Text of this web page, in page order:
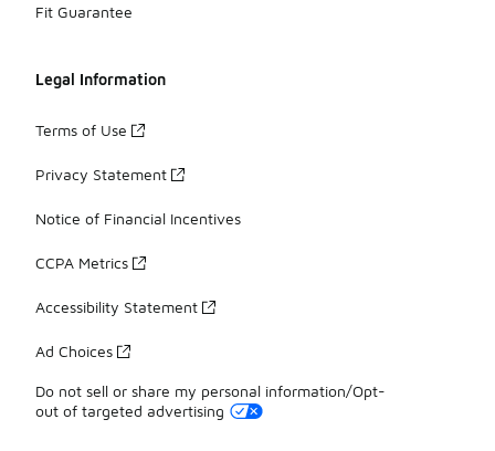
Fit Guarantee
Legal Information
Terms of Use
Privacy Statement
Notice of Financial Incentives
CCPA Metrics
Accessibility Statement
Ad Choices
Do not sell or share my personal information/Opt-
out of targeted advertising